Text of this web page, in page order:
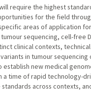
require the highest
for the field
areas of application
sequencing, cell-free
clinical contexts,
in tumour
new medical
time of rapid technology-
across contexts,